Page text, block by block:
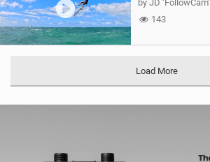
by JD ‘FollowCam’
143
Load More